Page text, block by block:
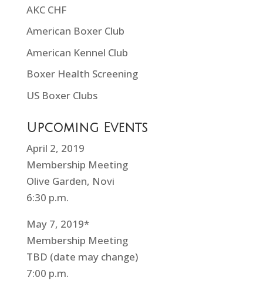
AKC CHF
American Boxer Club
American Kennel Club
Boxer Health Screening
US Boxer Clubs
Upcoming Events
April 2, 2019
Membership Meeting
Olive Garden, Novi
6:30 p.m.
May 7, 2019*
Membership Meeting
TBD (date may change)
7:00 p.m.